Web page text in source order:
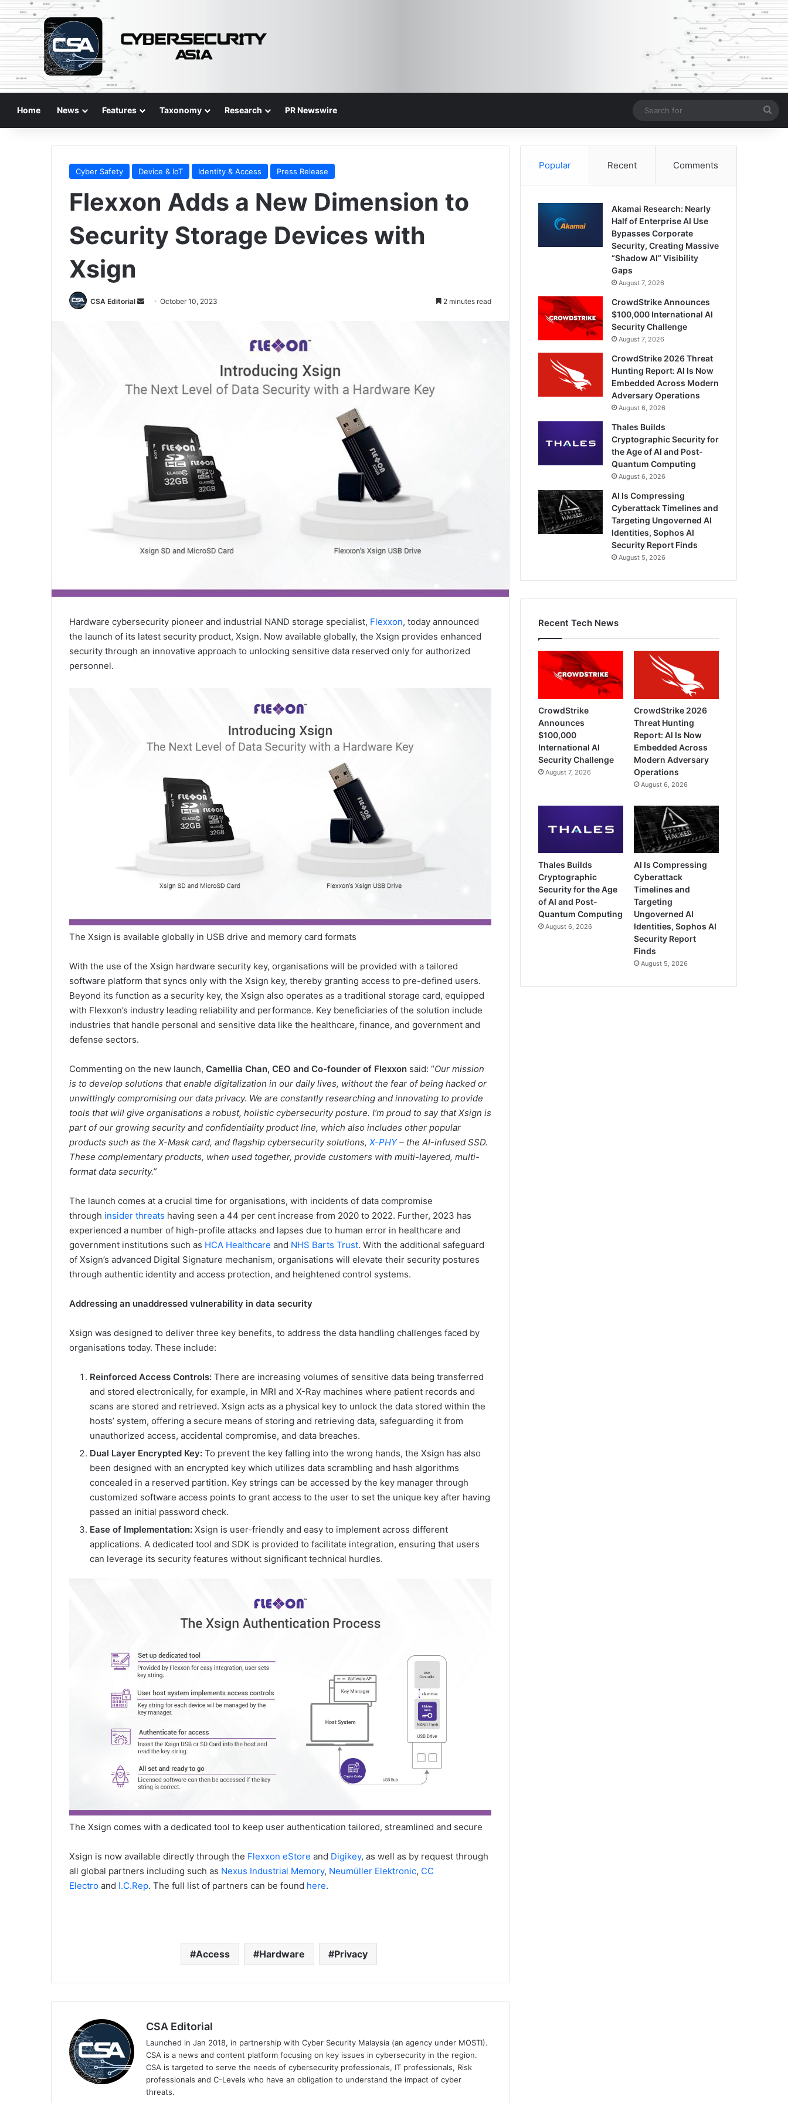
Home News Features Taxonomy Research PR Newswire
for
Cyber Safety Device & IoT Identity & Access Press Release
Flexxon Adds a New Dimension to
Security Storage Devices with
Xsign
CSA Editorial
SendOctober 10, 2023 2 minutes read
Hardware cybersecurity pioneer and industrial NAND storage specialist, Flexxon, today announced
the launch of its latest security product, Xsign. Now available globally, the Xsign provides enhanced
security through an innovative approach to unlocking sensitive data reserved only for authorized
personnel.
The Xsign is available globally in USB drive and memory card formats
With the use of the Xsign hardware security key, organisations will be provided with a tailored
software platform that syncs only with the Xsign key, thereby granting access to pre-defined users.
Beyond its function as a security key, the Xsign also operates as a traditional storage card, equipped
with Flexxon’s industry leading reliability and performance. Key beneficiaries of the solution include
industries that handle personal and sensitive data like the healthcare, finance, and government and
defense sectors.
Commenting on the new launch, Camellia Chan, CEO and Co-founder of Flexxon said: “Our mission
is to develop solutions that enable digitalization in our daily lives, without the fear of being hacked or
unwittingly compromising our data privacy. We are constantly researching and innovating to provide
tools that will give organisations a robust, holistic cybersecurity posture. I’m proud to say that Xsign is
part of our growing security and confidentiality product line, which also includes other popular
products such as the X-Mask card, and flagship cybersecurity solutions, X-PHY– the AI-infused SSD.
These complementary products, when used together, provide customers with multi-layered, multi-
format data security.”
The launch comes at a crucial time for organisations, with incidents of data compromise
through insider threats having seen a 44 per cent increase from 2020 to 2022. Further, 2023 has
experienced a number of high-profile attacks and lapses due to human error in healthcare and
government institutions such as HCA Healthcare and NHS Barts Trust. With the additional safeguard
of Xsign’s advanced Digital Signature mechanism, organisations will elevate their security postures
through authentic identity and access protection, and heightened control systems.
Addressing an unaddressed vulnerability in data security
Xsign was designed to deliver three key benefits, to address the data handling challenges faced by
organisations today. These include:
Reinforced Access Controls: There are increasing volumes of sensitive data being transferred
and stored electronically, for example, in MRI and X-Ray machines where patient records and
scans are stored and retrieved. Xsign acts as a physical key to unlock the data stored within the
hosts’ system, offering a secure means of storing and retrieving data, safeguarding it from
unauthorized access, accidental compromise, and data breaches.
Dual Layer Encrypted Key: To prevent the key falling into the wrong hands, the Xsign has also
been designed with an encrypted key which utilizes data scrambling and hash algorithms
concealed in a reserved partition. Key strings can be accessed by the key manager through
customized software access points to grant access to the user to set the unique key after having
passed an initial password check.
Ease of Implementation: Xsign is user-friendly and easy to implement across different
applications. A dedicated tool and SDK is provided to facilitate integration, ensuring that users
can leverage its security features without significant technical hurdles.
The Xsign comes with a dedicated tool to keep user authentication tailored, streamlined and secure
Xsign is now available directly through the Flexxon eStore and Digikey, as well as by request through
all global partners including such as Nexus Industrial Memory, Neumüller Elektronic, CC
Electro and I.C.Rep. The full list of partners can be found here.
Access Hardware Privacy
CSA Editorial
Launched in Jan 2018, in partnership with Cyber Security Malaysia (an agency under MOSTI).
CSA is a news and content platform focusing on key issues in cybersecurity in the region.
CSA is targeted to serve the needs of cybersecurity professionals, IT professionals, Risk
professionals and C-Levels who have an obligation to understand the impact of cyber
threats.
Popular Recent Comments
Akamai Research: Nearly
Half of Enterprise AI Use
Bypasses Corporate
Security, Creating Massive
“Shadow AI” Visibility
Gaps
August 7, 2026
CrowdStrike Announces
$100,000 International AI
Security Challenge
August 7, 2026
CrowdStrike 2026 Threat
Hunting Report: AI Is Now
Embedded Across Modern
Adversary Operations
August 6, 2026
Thales Builds
Cryptographic Security for
the Age of AI and Post-
Quantum Computing
August 6, 2026
AI Is Compressing
Cyberattack Timelines and
Targeting Ungoverned AI
Identities, Sophos AI
Security Report Finds
August 5, 2026
Recent Tech News
CrowdStrike
Announces
$100,000
International AI
Security Challenge
August 7, 2026
CrowdStrike 2026
Threat Hunting
Report: AI Is Now
Embedded Across
Modern Adversary
Operations
August 6, 2026
Thales Builds
Cryptographic
Security for the Age
of AI and Post-
Quantum Computing
August 6, 2026
AI Is Compressing
Cyberattack
Timelines and
Targeting
Ungoverned AI
Identities, Sophos AI
Security Report
Finds
August 5, 2026